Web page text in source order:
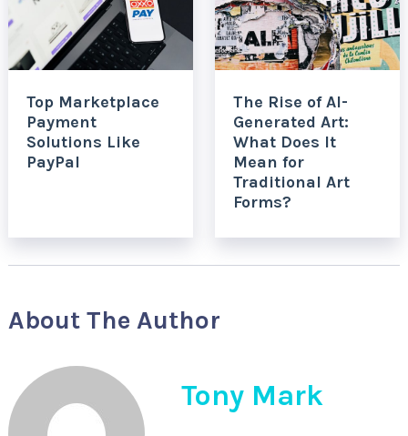
Top Marketplace
Payment
Solutions Like
PayPal
The Rise of AI-
Generated Art:
What Does It
Mean for
Traditional Art
Forms?
About The Author
Tony Mark